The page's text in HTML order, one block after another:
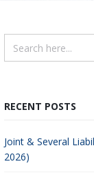
RECENT POSTS
Joint & Several
2026)